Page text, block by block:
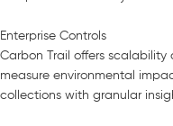
Enterprise Controls
Carbon Trail offers scalability
measure environmental
collections with granular